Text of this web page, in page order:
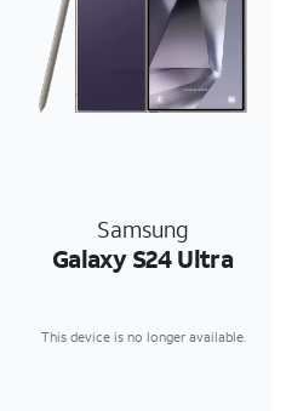
Samsung
Galaxy S24 Ultra
This device is no longer available.